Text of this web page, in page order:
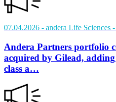
07.04.2026 - andera Life Sciences -
Andera Partners portfolio
acquired by Gilead,
class a…